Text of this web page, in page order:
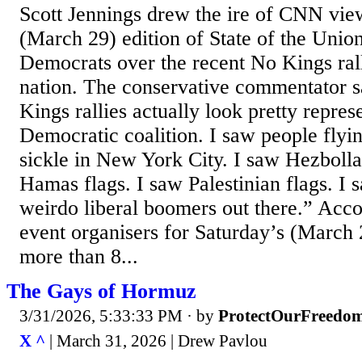
Scott Jennings drew the ire of CNN
(March 29) edition of State of the
Democrats over the recent No Kings
nation. The conservative commentator
Kings rallies actually look pretty
Democratic coalition. I saw people
sickle in New York City. I saw
Hamas flags. I saw Palestinian flags. I
weirdo liberal boomers out there.”
event organisers for Saturday’s (March
more than 8...
The Gays of Hormuz
3/31/2026, 5:33:33 PM · by
X ^ | March 31, 2026 | Drew Pavlou